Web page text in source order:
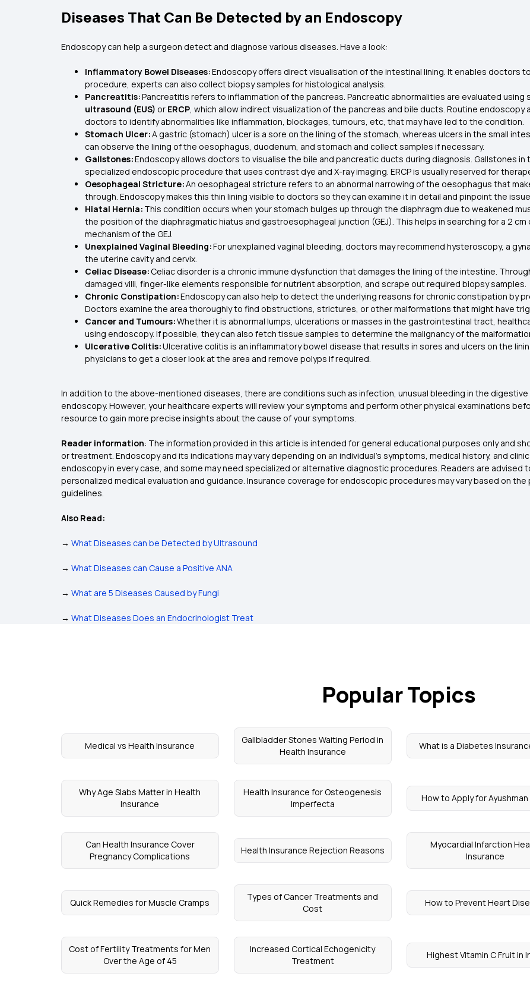
Diseases That Can Be Detected by an Endoscopy
Endoscopy can help a surgeon detect and diagnose various diseases. Have a look:
Inflammatory Bowel Diseases:Endoscopy offers direct visualisation of the intestinal lining. It enables doctors
procedure, experts can also collect biopsy samples for histological analysis.
Pancreatitis:Pancreatitis refers to inflammation of the pancreas. Pancreatic abnormalities are evaluated using
ultrasound (EUS) or ERCP, which allow indirect visualization of the pancreas and bile ducts. Routine
doctors to identify abnormalities like inflammation, blockages, tumours, etc, that may have led to the condition.
Stomach Ulcer:A gastric (stomach) ulcer is a sore on the lining of the stomach, whereas ulcers in the small
can observe the lining of the oesophagus, duodenum, and stomach and collect samples if necessary.
Gallstones:Endoscopy allows doctors to visualise the bile and pancreatic ducts during diagnosis. Gallstones in
specialized endoscopic procedure that uses contrast dye and X-ray imaging. ERCP is usually reserved for
Oesophageal Stricture:An oesophageal stricture refers to an abnormal narrowing of the oesophagus that
through. Endoscopy makes this thin lining visible to doctors so they can examine it in detail and pinpoint the
Hiatal Hernia: This condition occurs when your stomach bulges up through the diaphragm due to weakened
the position of the diaphragmatic hiatus and gastroesophageal junction (GEJ). This helps in searching for a 2
mechanism of the GEJ.
Unexplained Vaginal Bleeding:For unexplained vaginal bleeding, doctors may recommend hysteroscopy, a
the uterine cavity and cervix.
Celiac Disease:Celiac disorder is a chronic immune dysfunction that damages the lining of the intestine.
damaged villi, finger-like elements responsible for nutrient absorption, and scrape out required biopsy samples.
Chronic Constipation:Endoscopy can also help to detect the underlying reasons for chronic constipation by
Doctors examine the area thoroughly to find obstructions, strictures, or other malformations that might have
Cancer and Tumours:Whether it is abnormal lumps, ulcerations or masses in the gastrointestinal tract,
using endoscopy. If possible, they can also fetch tissue samples to determine the malignancy of the
Ulcerative Colitis:Ulcerative colitis is an inflammatory bowel disease that results in sores and ulcers on the
physicians to get a closer look at the area and remove polyps if required.
In addition to the above-mentioned diseases, there are conditions such as infection, unusual bleeding in the
endoscopy. However, your healthcare experts will review your symptoms and perform other physical examinations
resource to gain more precise insights about the cause of your symptoms.
Reader information: The information provided in this article is intended for general educational purposes only and
or treatment. Endoscopy and its indications may vary depending on an individual’s symptoms, medical history, and
endoscopy in every case, and some may need specialized or alternative diagnostic procedures. Readers are
personalized medical evaluation and guidance. Insurance coverage for endoscopic procedures may vary based on
guidelines.
Also Read:
→ What Diseases can be Detected by Ultrasound
→ What Diseases can Cause a Positive ANA
→ What are 5 Diseases Caused by Fungi
→ What Diseases Does an Endocrinologist Treat
Popular Topics
Medical vs Health Insurance
Gallbladder Stones Waiting Period in
Health Insurance
What is a Diabetes
Why Age Slabs Matter in Health
Insurance
Health Insurance for Osteogenesis
Imperfecta
How to Apply for Ayushman
Can Health Insurance Cover
Pregnancy Complications
Health Insurance Rejection Reasons
Myocardial Infarction
Insurance
Quick Remedies for Muscle Cramps
Types of Cancer Treatments and
Cost
How to Prevent Heart
Cost of Fertility Treatments for Men
Over the Age of 45
Increased Cortical Echogenicity
Treatment
Highest Vitamin C Fruit in